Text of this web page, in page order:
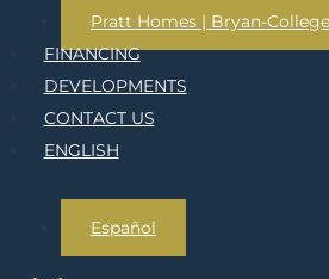
Pratt Homes | Bryan-
FINANCING
DEVELOPMENTS
CONTACT US
ENGLISH
Español